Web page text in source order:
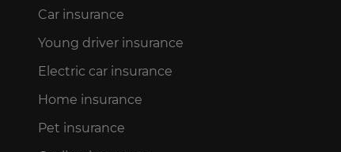
Car insurance
Young driver insurance
Electric car insurance
Home insurance
Pet insurance